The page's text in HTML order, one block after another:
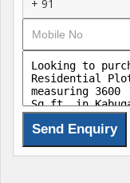
+ 91